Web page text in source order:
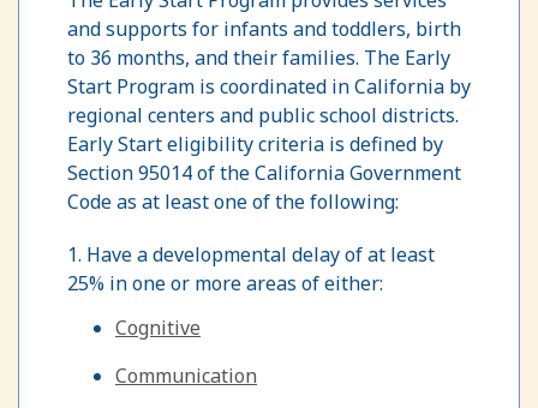
and supports for infants and toddlers, birth
to 36 months, and their families. The Early
Start Program is coordinated in California by
regional centers and public school districts.
Early Start eligibility criteria is defined by
Section 95014 of the California Government
Code as at least one of the following:
1. Have a developmental delay of at least
25% in one or more areas of either:
Cognitive
Communication